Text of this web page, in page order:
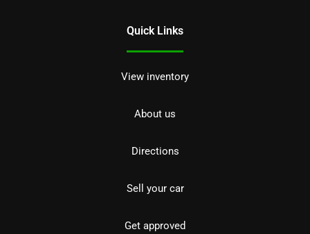
Quick Links
View inventory
About us
Directions
Sell your car
Get approved